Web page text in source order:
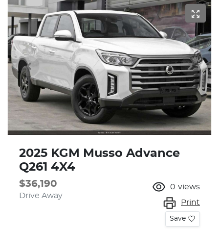
2025 KGM Musso Advance
Q261 4X4
$36,190
Drive Away
0 views
Print
Save